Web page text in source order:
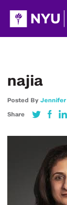
najia
Posted By Jennifer
Share